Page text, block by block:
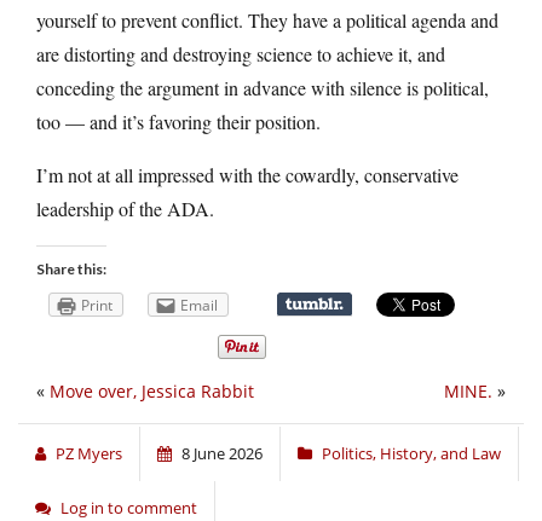
yourself to prevent conflict. They have a political agenda and
are distorting and destroying science to achieve it, and
conceding the argument in advance with silence is political,
too — and it’s favoring their position.
I’m not at all impressed with the cowardly, conservative
leadership of the ADA.
Share this:
Print Email
MINE. »
« Move over, Jessica Rabbit
PZ Myers 8 June 2026 Politics, History, and Law
Log in to comment